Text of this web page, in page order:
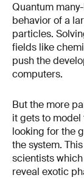
Quantum
behavior of a
particles.
fields like
push the
computers.
But the more
it gets to model
looking for the
the system.
scientists
reveal exotic